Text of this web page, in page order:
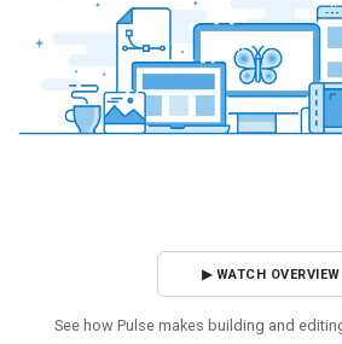
▶ WATCH OVERVIEW
See how Pulse makes building and